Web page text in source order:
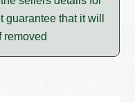
that it will
removed